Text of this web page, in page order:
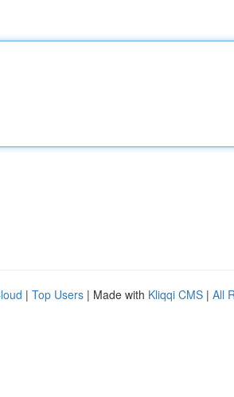
| Top Users | Made with Kliqqi CMS | All